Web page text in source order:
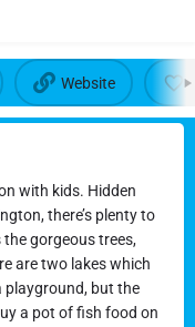
Website
with kids. Hidden
there’s plenty to
gorgeous trees,
are two lakes which
playground, but the
a pot of fish food on